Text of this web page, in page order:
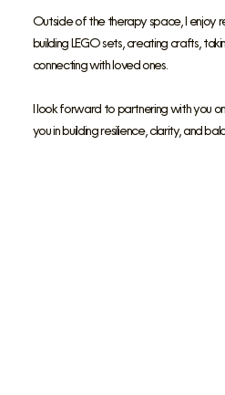
Outside of the therapy space, I enjoy
building LEGO sets, creating crafts,
connecting with loved ones.
I look forward to partnering with you
you in building resilience, clarity, and